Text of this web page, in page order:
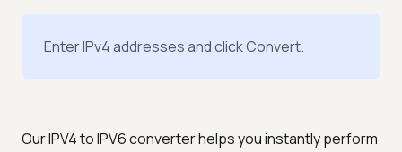
Enter IPv4 addresses and click Convert.
Our IPV4 to IPV6 converter helps you instantly perform